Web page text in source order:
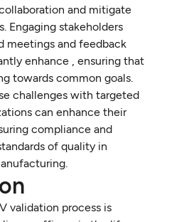
and mitigate
Engaging stakeholders
meetings and feedback
enhance , ensuring that
towards common goals.
challenges with targeted
can enhance their
compliance and
of quality in
validation process is